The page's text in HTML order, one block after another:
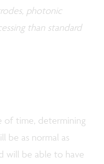
photonic
than standard
of time, determining
be as normal as
will be able to have